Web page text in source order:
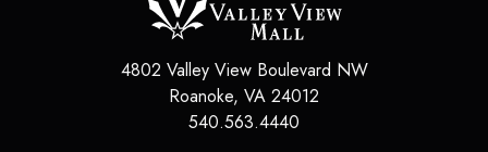
4802 Valley View Boulevard NW
Roanoke, VA 24012
540.563.4440